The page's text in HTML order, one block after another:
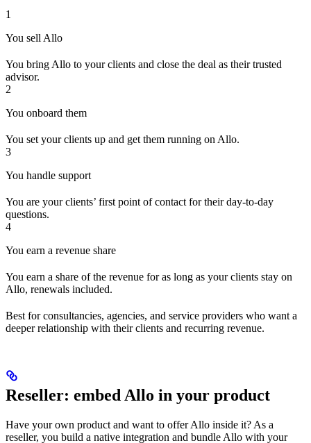
1
You sell Allo
You bring Allo to your clients and close the deal as their trusted
advisor.
2
You onboard them
You set your clients up and get them running on Allo.
3
You handle support
You are your clients’ first point of contact for their day-to-day
questions.
4
You earn a revenue share
You earn a share of the revenue for as long as your clients stay on
Allo, renewals included.
Best for consultancies, agencies, and service providers who want a
deeper relationship with their clients and recurring revenue.
Reseller: embed Allo in your product
Have your own product and want to offer Allo inside it? As a
reseller, you build a native integration and bundle Allo with your